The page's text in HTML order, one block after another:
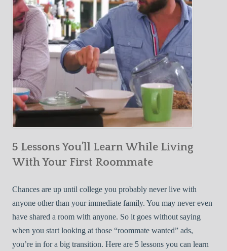
5 Lessons You’ll Learn While Living
With Your First Roommate
Chances are up until college you probably never live with
anyone other than your immediate family. You may never even
have shared a room with anyone. So it goes without saying
when you start looking at those “roommate wanted” ads,
you’re in for a big transition. Here are 5 lessons you can learn